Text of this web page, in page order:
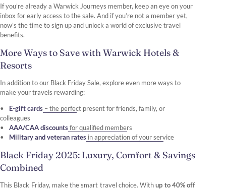
If you’re already a Warwick Journeys member, keep an eye on your
inbox for early access to the sale. And if you’re not a member yet,
now’s the time to sign up and unlock a world of exclusive travel
benefits.
More Ways to Save with Warwick Hotels &
Resorts
In addition to our Black Friday Sale, explore even more ways to
make your travels rewarding:
E-gift cards – the perfect present for friends, family, or
colleagues
AAA/CAA discountsfor qualified members
Military and veteran rates in appreciation of your service
Black Friday 2025: Luxury, Comfort & Savings
Combined
This Black Friday, make the smart travel choice. Withup to 40% off